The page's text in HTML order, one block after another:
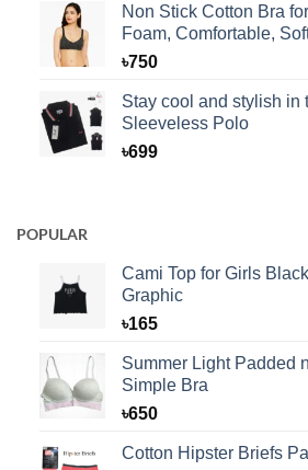
Non Stick Cotton Bra
Foam, Comfortable,
৳750
Stay cool and stylish in
Sleeveless Polo
৳699
POPULAR
Cami Top for Girls
Graphic
৳165
Summer Light Padded
Simple Bra
৳650
Cotton Hipster Briefs